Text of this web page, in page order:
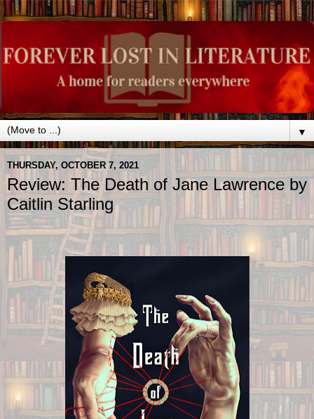
▼
THURSDAY, OCTOBER 7, 2021
Review: The Death of Jane Lawrence by
Caitlin Starling